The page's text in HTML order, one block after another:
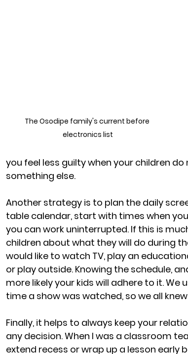
The Osodipe family's current before
electronics list
you feel less guilty when your children
something else.
Another strategy is to plan the daily
table calendar, start with times when
you can work uninterrupted. If this is
children about what they will do during
would like to watch TV, play an
or play outside. Knowing the schedule,
more likely your kids will adhere to it.
time a show was watched, so we all
Finally, it helps to always keep your
any decision. When I was a classroom
extend recess or wrap up a lesson early